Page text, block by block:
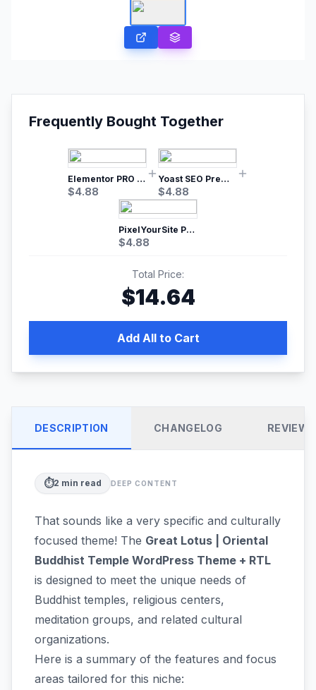
Frequently Bought Together
Elementor PRO WordPress Page Builder
$4.88
Yoast SEO Premium – No.1 SEO Plugin
$4.88
PixelYourSite Pro – Most Popular Facebook pixel WordPress plugin
$4.88
Total Price:
$14.64
Add All to Cart
DESCRIPTION CHANGELOG REVIEWS
⏱️2 min read DEEP CONTENT
That sounds like a very specific and culturally
focused theme! The Great Lotus | Oriental
Buddhist Temple WordPress Theme + RTL
is designed to meet the unique needs of
Buddhist temples, religious centers,
meditation groups, and related cultural
organizations.
Here is a summary of the features and focus
areas tailored for this niche: